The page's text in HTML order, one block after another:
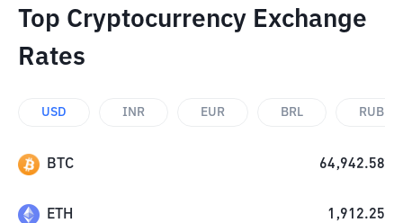
Top Cryptocurrency Exchange
Rates
USD INR EUR BRL RUB
BTC 64,942.58
ETH 1,912.25